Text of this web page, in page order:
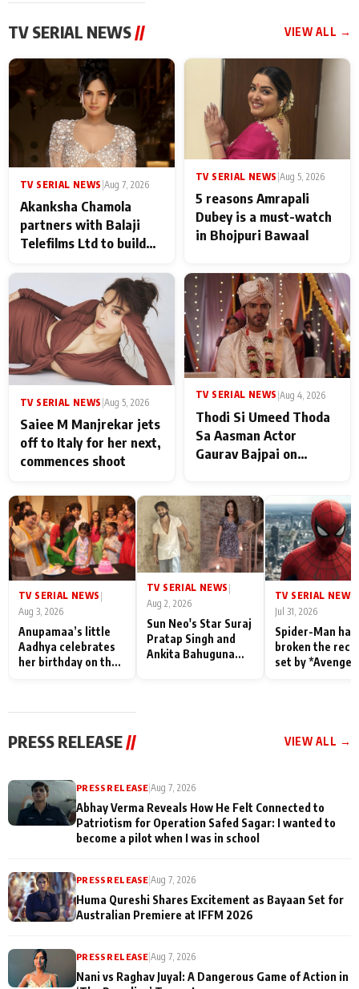
TV SERIAL NEWS // VIEW ALL →
TV SERIAL NEWS Aug 7, 2026
Akanksha Chamola
partners with Balaji
Telefilms Ltd to build
TV SERIAL NEWS Aug 5, 2026
5 reasons Amrapali
Dubey is a must-watch
in Bhojpuri Bawaal
TV SERIAL NEWS Aug 5, 2026
Saiee M Manjrekar jets
off to Italy for her next,
commences shoot
TV SERIAL NEWS |Aug 4, 2026
Thodi Si Umeed Thoda
Sa Aasman Actor
Gaurav Bajpai on
Family: "They Often End
Up Being
Misunderstood
TV SERIAL NEWS
Aug 3, 2026
Anupamaa’s little
Aadhya celebrates
her birthday on the
TV SERIAL NEWS |
Aug 2, 2026
Sun Neo's Star Suraj
Pratap Singh and
Ankita Bahuguna
TV SERIAL NEWS
Jul 31, 2026
Spider-Man has
broken the
set by
PRESS RELEASE // VIEW ALL →
PRESS RELEASE |Aug 7, 2026
Abhay Verma Reveals How He Felt Connected to
Patriotism for Operation Safed Sagar: I wanted to
become a pilot when I was in school
PRESS RELEASE |Aug 7, 2026
Huma Qureshi Shares Excitement as Bayaan Set for
Australian Premiere at IFFM 2026
PRESS RELEASE |Aug 7, 2026
Nani vs Raghav Juyal: A Dangerous Game of Action in